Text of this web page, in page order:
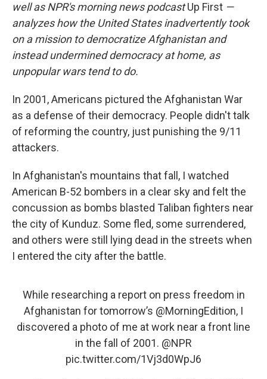
well as NPR's morning news podcastUp First —
analyzes how the United States inadvertently took
on a mission to democratize Afghanistan and
instead undermined democracy at home, as
unpopular wars tend to do.
In 2001, Americans pictured the Afghanistan War
as a defense of their democracy. People didn't talk
of reforming the country, just punishing the 9/11
attackers.
In Afghanistan's mountains that fall, I watched
American B-52 bombers in a clear sky and felt the
concussion as bombs blasted Taliban fighters near
the city of Kunduz. Some fled, some surrendered,
and others were still lying dead in the streets when
I entered the city after the battle.
While researching a report on press freedom in
Afghanistan for tomorrow’s @MorningEdition, I
discovered a photo of me at work near a front line
in the fall of 2001. @NPR
pic.twitter.com/1Vj3d0WpJ6